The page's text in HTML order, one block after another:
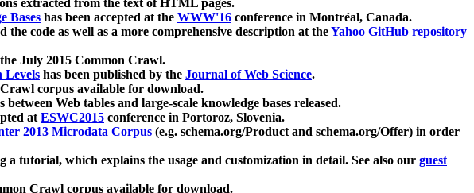
extracted from the text of HTML pages.
Bases has been accepted at the WWW'16 conference in Montréal, Canada.
code as well as a more comprehensive description at theYahoo GitHub repository
July 2015 Common Crawl.
Levels has been published by the Journal of Web Science.
corpus available for download.
Web tables and large-scale knowledge bases released.
atESWC2015 conference in Portoroz, Slovenia.
2013 Microdata Corpus (e.g. schema.org/Product and schema.org/Offer) in order
a tutorial, which explains the usage and customization in detail. See also our guest
Crawl corpus available for download.